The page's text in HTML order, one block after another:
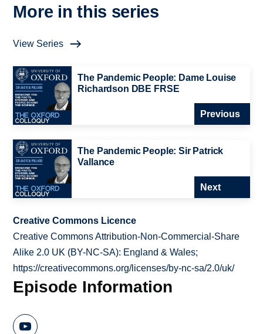
More in this series
View Series
The Pandemic People: Dame Louise
Richardson DBE FRSE
Previous
The Pandemic People: Sir Patrick
Vallance
Next
Creative Commons Licence
Creative Commons Attribution-Non-Commercial-Share
Alike 2.0 UK (BY-NC-SA): England & Wales;
https://creativecommons.org/licenses/by-nc-sa/2.0/uk/
Episode Information